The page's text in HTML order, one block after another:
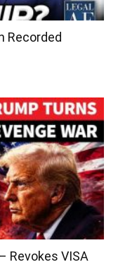
Recorded
Revokes VISA